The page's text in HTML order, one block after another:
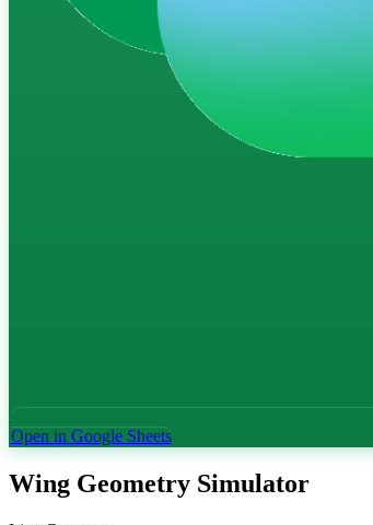
Open in Google Sheets
Wing Geometry Simulator